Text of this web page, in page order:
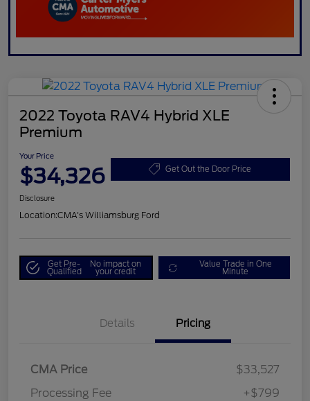
2022 Toyota RAV4 Hybrid XLE
Premium
Your Price
$34,326 Get Out the Door Price
Disclosure
Location:CMA's Williamsburg Ford
Get Pre-
Qualified
No impact on
your credit
Value Trade in One
Minute
Details Pricing
CMA Price
$33,527
Processing Fee
+$799